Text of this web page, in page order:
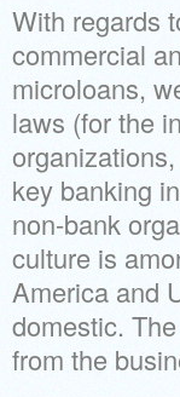
With regards
commercial
microloans,
laws (for the
key banking
non-bank
culture is
America and
domestic.
from the